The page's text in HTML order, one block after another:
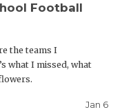
Football
the teams I
what I missed, what
Jan 6